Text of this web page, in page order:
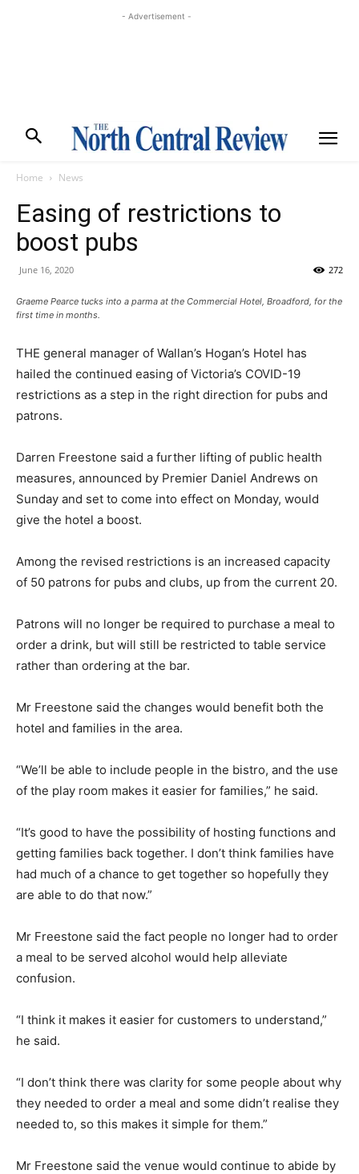
- Advertisement -
Home News
Easing of restrictions to
boost pubs
June 16, 2020 272
Graeme Pearce tucks into a parma at the Commercial Hotel, Broadford, for the
first time in months.
THE general manager of Wallan’s Hogan’s Hotel has
hailed the continued easing of Victoria’s COVID-19
restrictions as a step in the right direction for pubs and
patrons.
Darren Freestone said a further lifting of public health
measures, announced by Premier Daniel Andrews on
Sunday and set to come into effect on Monday, would
give the hotel a boost.
Among the revised restrictions is an increased capacity
of 50 patrons for pubs and clubs, up from the current 20.
Patrons will no longer be required to purchase a meal to
order a drink, but will still be restricted to table service
rather than ordering at the bar.
Mr Freestone said the changes would benefit both the
hotel and families in the area.
“We’ll be able to include people in the bistro, and the use
of the play room makes it easier for families,” he said.
“It’s good to have the possibility of hosting functions and
getting families back together. I don’t think families have
had much of a chance to get together so hopefully they
are able to do that now.”
Mr Freestone said the fact people no longer had to order
a meal to be served alcohol would help alleviate
confusion.
“I think it makes it easier for customers to understand,”
he said.
“I don’t think there was clarity for some people about why
they needed to order a meal and some didn’t realise they
needed to, so this makes it simple for them.”
Mr Freestone said the venue would continue to abide by